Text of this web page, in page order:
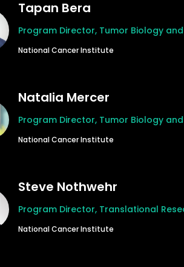
Tapan Bera
Program Director, Tumor Biology
National Cancer Institute
Natalia Mercer
Program Director, Tumor Biology
National Cancer Institute
Steve Nothwehr
Program Director, Translational
National Cancer Institute